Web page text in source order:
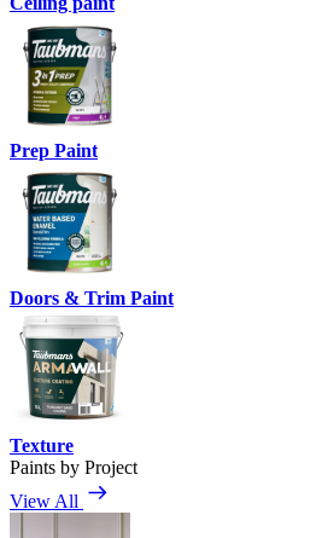
Prep Paint
Doors & Trim Paint
Texture
Paints by Project
View All